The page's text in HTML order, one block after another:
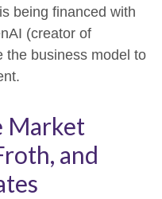
being financed with
(creator of
the business model to
Market
and